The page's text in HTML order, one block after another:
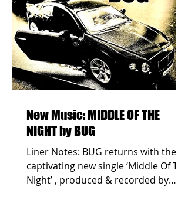
New Music: MIDDLE OF THE
NIGHT by BUG
Liner Notes: BUG returns with the
captivating new single ‘Middle Of The
Night’ , produced & recorded by